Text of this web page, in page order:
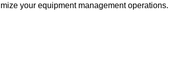
your equipment management operations.